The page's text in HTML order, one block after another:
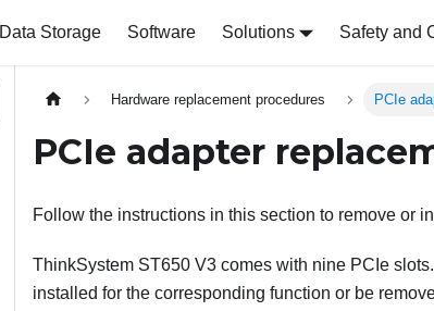
Data Storage Software Solutions Safety and
Hardware replacement procedures PCIe
PCIe adapter
Follow the instructions in this section to remove or
ThinkSystem ST650 V3 comes with nine PCIe
installed for the corresponding function or be